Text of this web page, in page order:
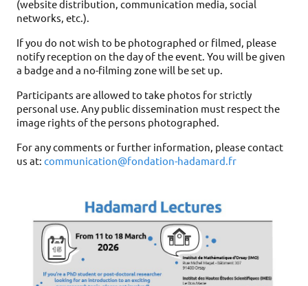
(website distribution, communication media, social
networks, etc.).
If you do not wish to be photographed or filmed, please
notify reception on the day of the event. You will be given
a badge and a no-filming zone will be set up.
Participants are allowed to take photos for strictly
personal use. Any public dissemination must respect the
image rights of the persons photographed.
For any comments or further information, please contact
us at: communication@fondation-hadamard.fr